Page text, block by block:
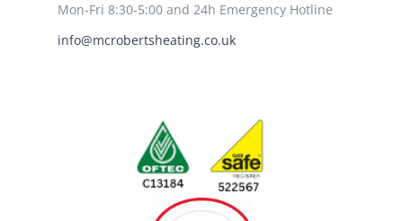
Mon-Fri 8:30-5:00 and 24h Emergency Hotline
info@mcrobertsheating.co.uk